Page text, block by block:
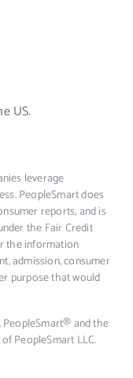
US.
leverage
PeopleSmart does
reports, and is
the Fair Credit
the information
admission, consumer
purpose that would
and the
PeopleSmart LLC.